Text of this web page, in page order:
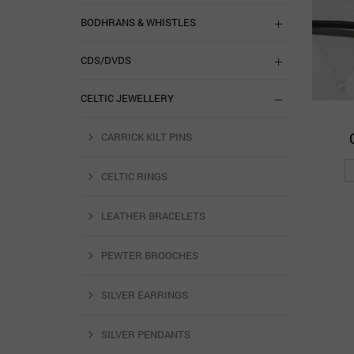
BODHRANS & WHISTLES
CDS/DVDS
CELTIC JEWELLERY
CARRICK KILT PINS
CELTIC RINGS
LEATHER BRACELETS
PEWTER BROOCHES
SILVER EARRINGS
SILVER PENDANTS